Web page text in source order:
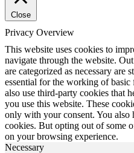
Close
Privacy Overview
This website uses cookies to
navigate through the website.
are categorized as necessary are
essential for the working of
also use third-party cookies that
you use this website. These
only with your consent. You also
cookies. But opting out of some
on your browsing experience.
Necessary